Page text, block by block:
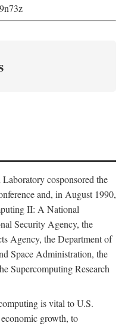
cosponsored the
and, in August 1990,
II: A National
Security Agency, the
Agency, the Department of
Space Administration, the
Supercomputing Research
is vital to U.S.
growth, to